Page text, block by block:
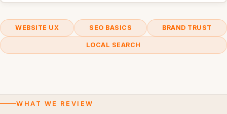
WEBSITE UX SEO BASICS BRAND TRUST
LOCAL SEARCH
WHAT WE REVIEW